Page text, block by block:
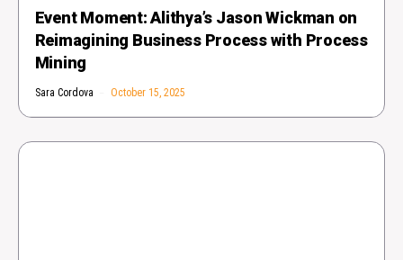
Event Moment: Alithya’s Jason Wickman on
Reimagining Business Process with Process
Mining
Sara Cordova October 15, 2025